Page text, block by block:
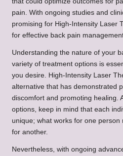
pain. With ongoing studies and
promising for High-Intensity Laser
for effective back pain
Understanding the nature of your
variety of treatment options is
you desire. High-Intensity Laser
alternative that has demonstrated
discomfort and promoting healing.
options, keep in mind that each
unique; what works for one
for another.
Nevertheless, with ongoing